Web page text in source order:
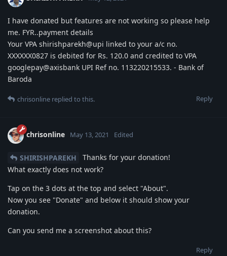
I have donated but features are not working so please help
me. FYR..payment details
Your VPA shirishparekh@upi linked to your a/c no.
XXXXXX0827 is debited for Rs. 120.0 and credited to VPA
googlepay@axisbank UPI Ref no. 113220215533. - Bank of
Baroda
Reply
chrisonline replied to this.
chrisonline May 13, 2021 Edited
SHIRISHPAREKH
Thanks for your donation!
What exactly does not work?
Tap on the 3 dots at the top and select "About".
Now you see "Donate" and below it should show your
donation.
Can you send me a screenshot about this?
Reply